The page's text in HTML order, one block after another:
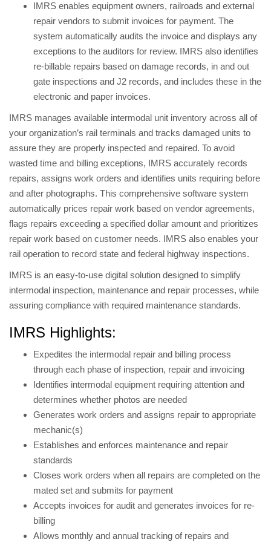
IMRS enables equipment owners, railroads and external
repair vendors to submit invoices for payment. The
system automatically audits the invoice and displays any
exceptions to the auditors for review. IMRS also identifies
re-billable repairs based on damage records, in and out
gate inspections and J2 records, and includes these in the
electronic and paper invoices.
IMRS manages available intermodal unit inventory across all of
your organization’s rail terminals and tracks damaged units to
assure they are properly inspected and repaired. To avoid
wasted time and billing exceptions, IMRS accurately records
repairs, assigns work orders and identifies units requiring before
and after photographs. This comprehensive software system
automatically prices repair work based on vendor agreements,
flags repairs exceeding a specified dollar amount and prioritizes
repair work based on customer needs. IMRS also enables your
rail operation to record state and federal highway inspections.
IMRS is an easy-to-use digital solution designed to simplify
intermodal inspection, maintenance and repair processes, while
assuring compliance with required maintenance standards.
IMRS Highlights:
Expedites the intermodal repair and billing process
through each phase of inspection, repair and invoicing
Identifies intermodal equipment requiring attention and
determines whether photos are needed
Generates work orders and assigns repair to appropriate
mechanic(s)
Establishes and enforces maintenance and repair
standards
Closes work orders when all repairs are completed on the
mated set and submits for payment
Accepts invoices for audit and generates invoices for re-
billing
Allows monthly and annual tracking of repairs and